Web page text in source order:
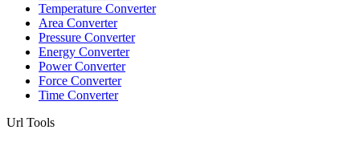
Temperature Converter
Area Converter
Pressure Converter
Energy Converter
Power Converter
Force Converter
Time Converter
Url Tools